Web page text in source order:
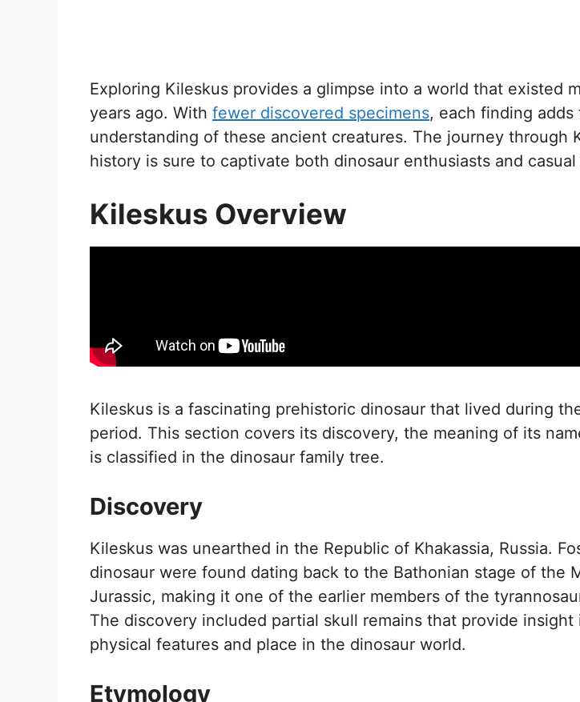
Exploring Kileskus provides a glimpse into a world that existed
years ago. With fewer discovered specimens, each finding adds
understanding of these ancient creatures. The journey through
history is sure to captivate both dinosaur enthusiasts and casual
Kileskus Overview
Kileskus is a fascinating prehistoric dinosaur that lived during
period. This section covers its discovery, the meaning of its
is classified in the dinosaur family tree.
Discovery
Kileskus was unearthed in the Republic of Khakassia, Russia.
dinosaur were found dating back to the Bathonian stage of the
Jurassic, making it one of the earlier members of the
The discovery included partial skull remains that provide insight
physical features and place in the dinosaur world.
Etymology